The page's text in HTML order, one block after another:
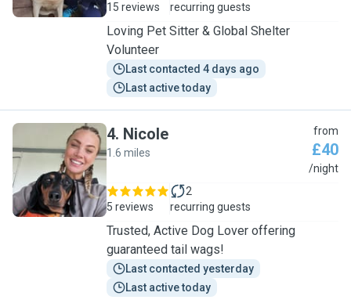
15 reviews
recurring guests
Loving Pet Sitter & Global Shelter
Volunteer
Last contacted 4 days ago
Last active today
N
4. Nicole
1.6 miles
from
£40
/night
5 reviews
2
recurring guests
Trusted, Active Dog Lover offering
guaranteed tail wags!
Last contacted yesterday
Last active today